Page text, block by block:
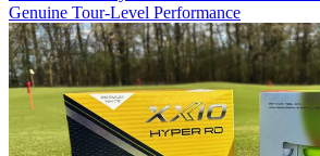
Genuine Tour-Level Performance